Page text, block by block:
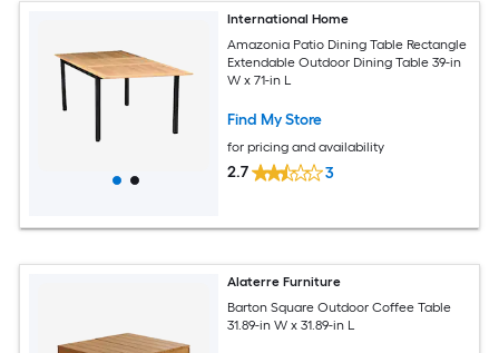
International Home
Amazonia Patio Dining Table Rectangle
Extendable Outdoor Dining Table 39-in
W x 71-in L
Find My Store
for pricing and availability
2.7 3
Alaterre Furniture
Barton Square Outdoor Coffee Table
31.89-in W x 31.89-in L